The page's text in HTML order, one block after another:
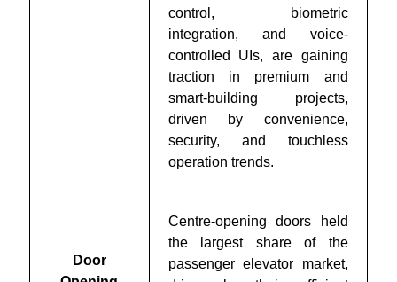
control, biometric
integration, and voice-
controlled UIs, are gaining
traction in premium and
smart-building projects,
driven by convenience,
security, and touchless
operation trends.
Door
Centre-opening doors held
the largest share of the
passenger elevator market,